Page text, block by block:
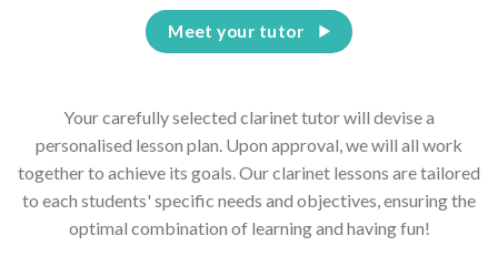
Your carefully selected clarinet tutor will devise a
personalised lesson plan. Upon approval, we will all work
together to achieve its goals. Our clarinet lessons are tailored
to each students' specific needs and objectives, ensuring the
optimal combination of learning and having fun!
Meet your tutor